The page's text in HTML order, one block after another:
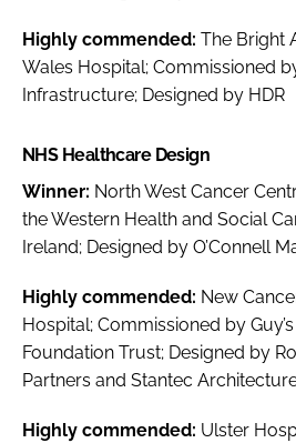
Highly commended: The Bright
Wales Hospital; Commissioned
Infrastructure; Designed by HDR
NHS Healthcare Design
Winner: North West Cancer
the Western Health and Social
Ireland; Designed by O’Connell
Highly commended: New
Hospital; Commissioned by
Foundation Trust; Designed by
Partners and Stantec
Highly commended: Ulster